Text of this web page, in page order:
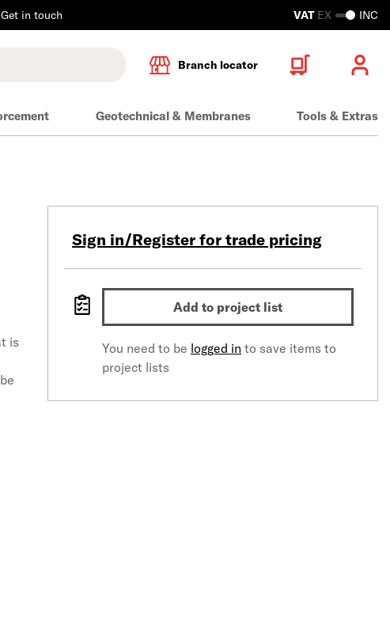
Get in touch VAT EX INC
Branch locator
Geotechnical & Membranes Tools & Extras
is
Sign in/Register for trade pricing
Add to project list
You need to be logged in to save items to
project lists